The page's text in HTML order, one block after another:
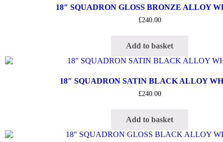
18″ SQUADRON GLOSS BRONZE ALLOY
£240.00
Add to basket
18″ SQUADRON SATIN BLACK ALLOY
£240.00
Add to basket